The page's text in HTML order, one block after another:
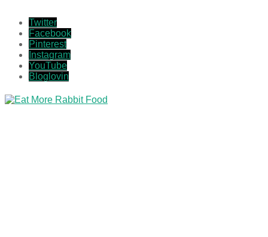
Twitter
Facebook
Pinterest
Instagram
YouTube
Bloglovin